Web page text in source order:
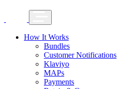
How It Works
Bundles
Customer Notifications
Klaviyo
MAPs
Payments